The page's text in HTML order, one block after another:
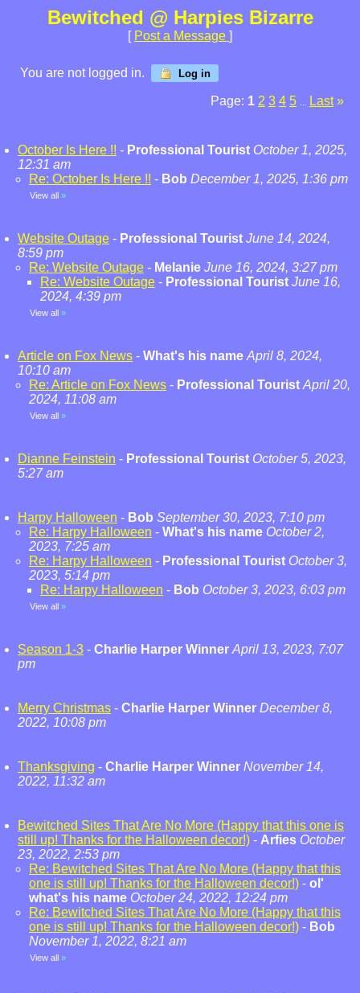
Bewitched @ Harpies Bizarre
[ Post a Message ]
You are not logged in. Log in
Page: 1 2 3 4 5 Last »
October Is Here !! - Professional Tourist October 1, 2025,
12:31 am
Re: October Is Here !! - Bob December 1, 2025, 1:36 pm
View all »
Website Outage - Professional Tourist June 14, 2024,
8:59 pm
Re: Website Outage - Melanie June 16, 2024, 3:27 pm
Re: Website Outage - Professional Tourist June 16,
2024, 4:39 pm
View all »
Article on Fox News - What's his name April 8, 2024,
10:10 am
Re: Article on Fox News - Professional Tourist April 20,
2024, 11:08 am
View all »
Dianne Feinstein - Professional Tourist October 5, 2023,
5:27 am
Harpy Halloween - Bob September 30, 2023, 7:10 pm
Re: Harpy Halloween - What's his name October 2,
2023, 7:25 am
Re: Harpy Halloween - Professional Tourist October 3,
2023, 5:14 pm
Re: Harpy Halloween - Bob October 3, 2023, 6:03 pm
View all »
Season 1-3 - Charlie Harper Winner April 13, 2023, 7:07
pm
Merry Christmas - Charlie Harper Winner December 8,
2022, 10:08 pm
Thanksgiving - Charlie Harper Winner November 14,
2022, 11:32 am
Bewitched Sites That Are No More (Happy that this one is
still up! Thanks for the Halloween decor!) - Arfies October
23, 2022, 2:53 pm
Re: Bewitched Sites That Are No More (Happy that this
one is still up! Thanks for the Halloween decor!) - ol'
what's his name October 24, 2022, 12:24 pm
Re: Bewitched Sites That Are No More (Happy that this
one is still up! Thanks for the Halloween decor!) - Bob
November 1, 2022, 8:21 am
View all »